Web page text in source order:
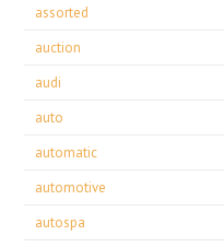
assorted
auction
audi
auto
automatic
automotive
autospa